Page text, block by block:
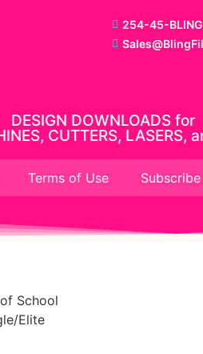
254-45-BLING
DESIGN DOWNLOADS for
CUTTERS, LASERS,
Terms of Use
School
Elite